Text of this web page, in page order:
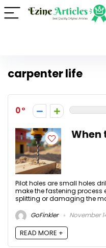
carpenter life
0
When
Pilot holes are small holes
make the fastening process
splitting or damaging the
GoFinkler
November
READ MORE +